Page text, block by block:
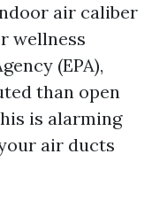
air caliber
wellness
(EPA),
than open
is alarming
air ducts